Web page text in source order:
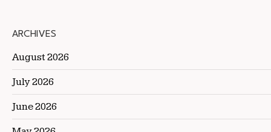
ARCHIVES
August 2026
July 2026
June 2026